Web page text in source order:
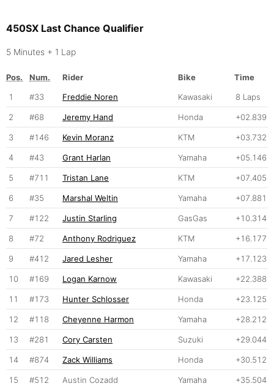
450SX Last Chance Qualifier
5 Minutes + 1 Lap
Pos. Num. Rider Bike
Time
1
#33 Freddie Noren Kawasaki 8 Laps
2 #68 Jeremy Hand Honda +02.839
3 #146 Kevin Moranz KTM +03.732
4 #43 Grant Harlan Yamaha +05.146
5 #711 Tristan Lane KTM +07.405
6 #35 Marshal Weltin Yamaha +07.881
7 #122 Justin Starling GasGas +10.314
8 #72 Anthony Rodriguez KTM +16.177
9 #412 Jared Lesher Yamaha +17.123
10 #169 Logan Karnow Kawasaki +22.388
11 #173 Hunter Schlosser Honda +23.125
12 #118 Cheyenne Harmon Yamaha +28.212
13 #281 Cory Carsten Suzuki +29.044
14 #874 Zack Williams Honda +30.512
15 #512 Austin Cozadd Yamaha +35.504